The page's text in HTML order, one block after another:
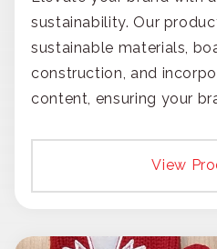
sustainability. Our
sustainable materials,
construction, and
content, ensuring your
View